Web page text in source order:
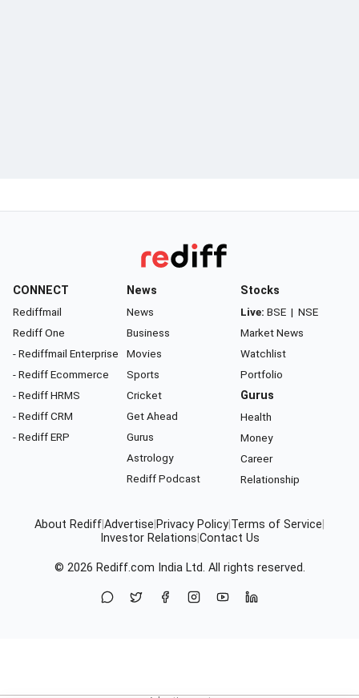
CONNECT
Rediffmail
Rediff One
- Rediffmail Enterprise
- Rediff Ecommerce
- Rediff HRMS
- Rediff CRM
- Rediff ERP
News
News
Business
Movies
Sports
Cricket
Get Ahead
Gurus
Astrology
Rediff Podcast
Stocks
Live: BSE | NSE
Market News
Watchlist
Portfolio
Gurus
Health
Money
Career
Relationship
About RediffAdvertise Privacy Policy Terms of Service
Investor Relations Contact Us
© 2026 Rediff.com India Ltd. All rights reserved.